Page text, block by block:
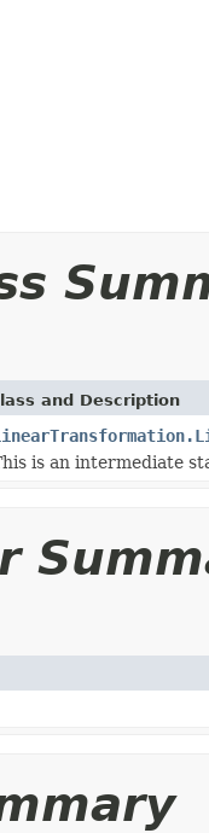
and Description
is an intermediate